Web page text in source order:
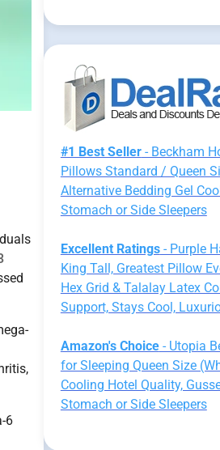
6
#1 Best Seller- Beckham
Pillows Standard / Queen
Alternative Bedding Gel
Stomach or Side Sleepers
Excellent Ratings- Purple
King Tall, Greatest Pillow
Hex Grid & Talalay Latex
Support, Stays Cool,
Amazon's Choice- Utopia
for Sleeping Queen Size
Cooling Hotel Quality,
Stomach or Side Sleepers